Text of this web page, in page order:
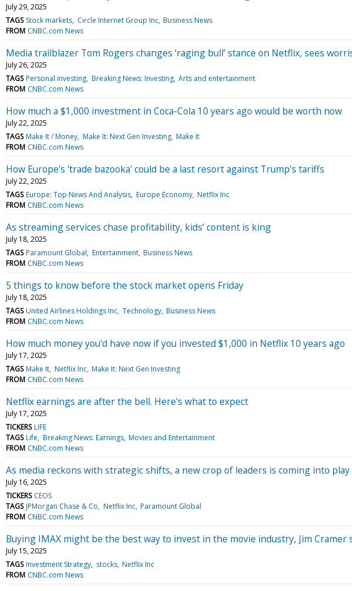
July 29, 2025
TAGS Stock markets Circle Internet Group Inc Business News
FROM CNBC.com News
Media trailblazer Tom Rogers changes ‘raging bull’ stance on Netflix, sees
July 26, 2025
TAGS Personal investing Breaking News: Investing Arts and entertainment
FROM CNBC.com News
How much a $1,000 investment in Coca-Cola 10 years ago would be worth now
July 22, 2025
TAGS Make It / Money Make It: Next Gen Investing Make It
FROM CNBC.com News
How Europe's 'trade bazooka' could be a last resort against Trump's tariffs
July 22, 2025
TAGS Europe: Top News And Analysis Europe Economy Netflix Inc
FROM CNBC.com News
As streaming services chase profitability, kids’ content is king
July 18, 2025
TAGS Paramount Global Entertainment Business News
FROM CNBC.com News
5 things to know before the stock market opens Friday
July 18, 2025
TAGS United Airlines Holdings Inc Technology Business News
FROM CNBC.com News
How much money you'd have now if you invested $1,000 in Netflix 10 years ago
July 17, 2025
TAGS Make It Netflix Inc Make It: Next Gen Investing
FROM CNBC.com News
Netflix earnings are after the bell. Here's what to expect
July 17, 2025
TICKERS LIFE
TAGS Life Breaking News: Earnings Movies and Entertainment
FROM CNBC.com News
As media reckons with strategic shifts, a new crop of leaders is coming into play
July 16, 2025
TICKERS CEOS
TAGS JPMorgan Chase & Co Netflix Inc Paramount Global
FROM CNBC.com News
Buying IMAX might be the best way to invest in the movie industry, Jim Cramer
July 15, 2025
TAGS Investment Strategy stocks Netflix Inc
FROM CNBC.com News